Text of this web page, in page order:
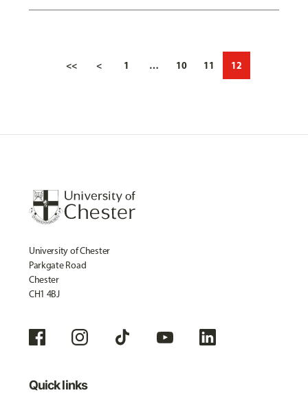
<< < 1 … 10 11 12
University of Chester
Parkgate Road
Chester
CH1 4BJ
Quick links